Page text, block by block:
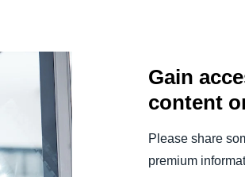
España (Español)
Gain
content
Please share
premium